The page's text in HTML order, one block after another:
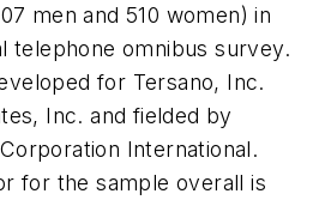
men and 510 women) in
telephone omnibus survey.
for Tersano, Inc.
Inc. and fielded by
International.
for the sample overall is